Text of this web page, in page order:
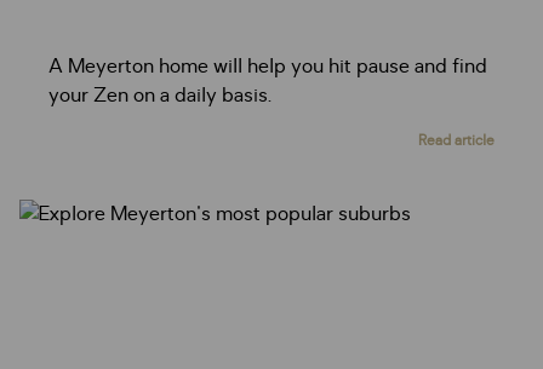
A Meyerton home will help you hit pause and find
your Zen on a daily basis.
Read article